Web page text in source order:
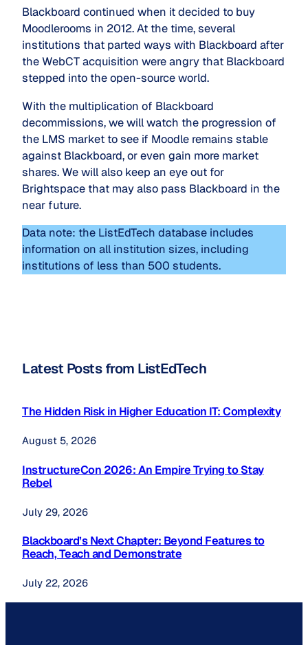
Blackboard continued when it decided to buy
Moodlerooms in 2012. At the time, several
institutions that parted ways with Blackboard after
the WebCT acquisition were angry that Blackboard
stepped into the open-source world.
With the multiplication of Blackboard
decommissions, we will watch the progression of
the LMS market to see if Moodle remains stable
against Blackboard, or even gain more market
shares. We will also keep an eye out for
Brightspace that may also pass Blackboard in the
near future.
Data note: the ListEdTech database includes
information on all institution sizes, including
institutions of less than 500 students.
Latest Posts from ListEdTech
The Hidden Risk in Higher Education IT: Complexity
August 5, 2026
InstructureCon 2026: An Empire Trying to Stay
Rebel
July 29, 2026
Blackboard’s Next Chapter: Beyond Features to
Reach, Teach and Demonstrate
July 22, 2026